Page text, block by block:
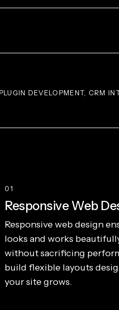
DEVELOPMENT, CRM
01
Responsive Web
Responsive web design
looks and works
without sacrificing
build flexible layouts
your site grows.